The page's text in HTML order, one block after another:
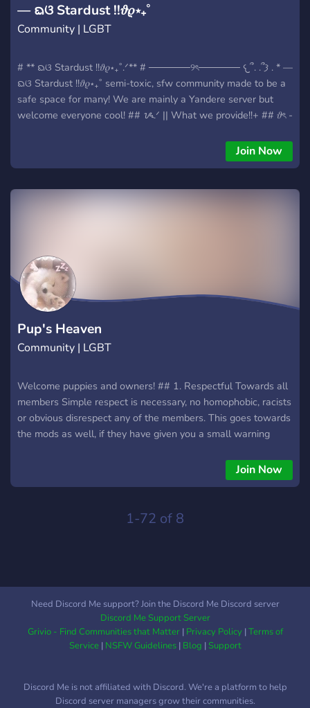
— ᨳଓ Stardust !!𝜗𝜚⋆₊˚
Community | LGBT
# ** ᨳଓ Stardust !!𝜗𝜚⋆₊˚.ᐟ** # ──────୨ৎ────── 𐔌՞. .՞𐦯 . * —
ᨳଓ Stardust !!𝜗𝜚⋆₊˚ semi-toxic, sfw community made to be a
safe space for many! We are mainly a Yandere server but
welcome everyone cool! ## ᝰ.ᐟ || What we provide!!+ ## 𝜗ৎ -
__a brand new growing community!!__ 𝜗ৎ - __a chance to
meet new people like you!!__ 𝜗ৎ - __partnership opportunities
for you!!
Join Now
Pup's Heaven
Community | LGBT
Welcome puppies and owners! ## 1. Respectful Towards all
members Simple respect is necessary, no homophobic, racists
or obvious disrespect any of the members. This goes towards
the mods as well, if they have given you a small warning
here i'm sure. ## 2. Strictly 15+ This is a 15+ Server, there
are minors here, refrain from interacting with them if you're
separate channel. ## 3. All minor relationships should be 1-2
Join Now
1-72 of 8
Need Discord Me support? Join the Discord Me Discord server
Discord Me Support Server
Grivio - Find Communities that Matter| Privacy Policy|Terms of
Service| NSFW Guidelines| Blog |Support
Discord Me is not affiliated with Discord. We're a platform to help
Discord server managers grow their communities.